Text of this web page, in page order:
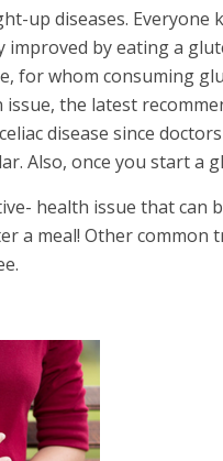
up diseases.
improved by eating a
for whom consuming
the latest
disease since
Also, once you start a
health issue that can
a meal! Other